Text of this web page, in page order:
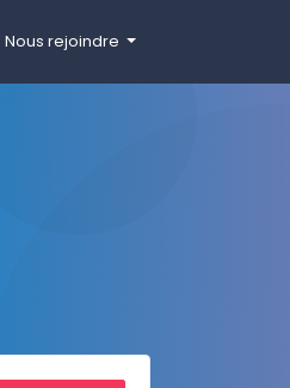
Nous rejoindre